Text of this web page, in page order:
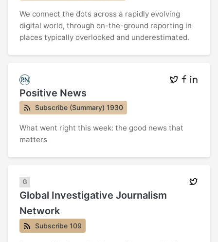
We connect the dots across a rapidly evolving
digital world, through on-the-ground reporting in
places typically overlooked and underestimated.
Positive News
Subscribe (Summary) 1930
What went right this week: the good news that
matters
Global Investigative Journalism
Network
Subscribe 109